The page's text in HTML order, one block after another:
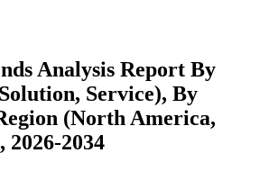
Analysis Report By
Service), By
(North America,
2034